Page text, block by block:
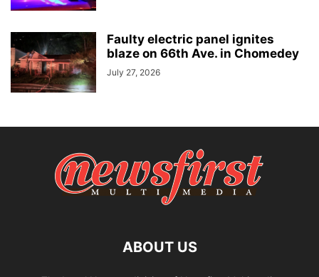
Faulty electric panel ignites
blaze on 66th Ave. in Chomedey
July 27, 2026
ABOUT US